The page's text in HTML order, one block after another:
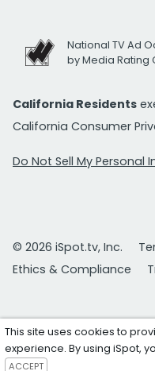
National TV Ad
by Media Rating
California Residents
California Consumer
Do Not Sell My Personal
© 2026 iSpot.tv, Inc.
Ethics & Compliance
This site uses cookies to
experience. By using iSpot,
ACCEPT